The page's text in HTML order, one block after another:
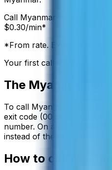
Call Myanmar
$0.30/min*
*From rate. Exact rate
Your first call is free
The Myanmar
To call Myanmar
from
exit code (00 or +) followed
number. On a mobile phone
instead of the exit code.
How to call